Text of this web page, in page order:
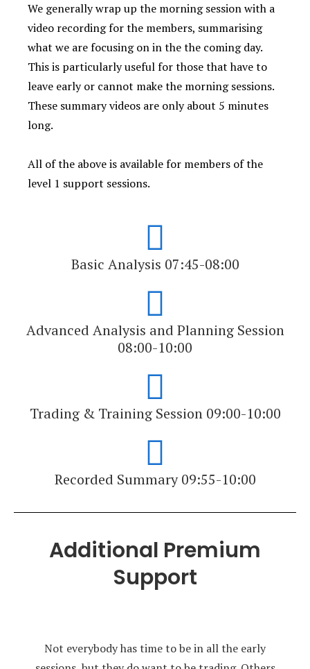
We generally wrap up the morning session with a
video recording for the members, summarising
what we are focusing on in the the coming day.
This is particularly useful for those that have to
leave early or cannot make the morning sessions.
These summary videos are only about 5 minutes
long.
All of the above is available for members of the
level 1 support sessions.
Basic Analysis 07:45-08:00
Advanced Analysis and Planning Session
08:00-10:00
Trading & Training Session 09:00-10:00
Recorded Summary 09:55-10:00
Additional Premium
Support
Not everybody has time to be in all the early